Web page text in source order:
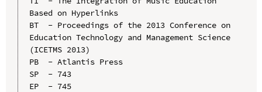
Based on Hyperlinks
BT  - Proceedings of the 2013 Conference on
Education Technology and Management Science
(ICETMS 2013)
PB  - Atlantis Press
SP  - 743
EP  - 745